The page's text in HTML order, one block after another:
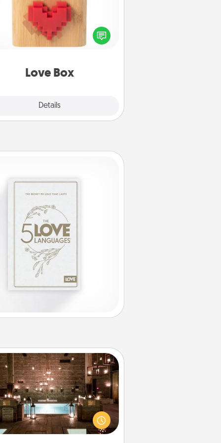
Love Box
Details
a fun way to stay connected
and send your love in a long-
AIRE Bath
some quality time together by
your friend or spouse to AIRE
very cool and relaxing spa
or massage experience you can